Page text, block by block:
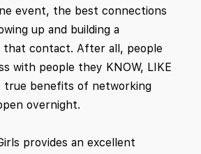
event, the best connections
up and building a
that contact. After all, people
with people they KNOW, LIKE
true benefits of networking
overnight.
provides an excellent